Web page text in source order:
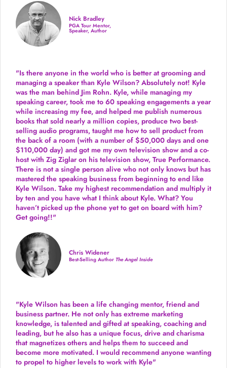
Nick Bradley
PGA Tour Mentor,
Speaker, Author
"Is there anyone in the world who is better at grooming and
managing a speaker than Kyle Wilson? Absolutely not! Kyle
was the man behind Jim Rohn. Kyle, while managing my
speaking career, took me to 60 speaking engagements a year
while increasing my fee, and helped me publish numerous
books that sold nearly a million copies, produce two best-
selling audio programs, taught me how to sell product from
the back of a room (with a number of $50,000 days and one
$110,000 day) and got me my own television show and a co-
host with Zig Ziglar on his television show, True Performance.
There is not a single person alive who not only knows but has
mastered the speaking business from beginning to end like
Kyle Wilson. Take my highest recommendation and multiply it
by ten and you have what I think about Kyle. What? You
haven’t picked up the phone yet to get on board with him?
Get going!!"
Chris Widener
Best-Selling Author The Angel Inside
"Kyle Wilson has been a life changing mentor, friend and
business partner. He not only has extreme marketing
knowledge, is talented and gifted at speaking, coaching and
leading, but he also has a unique focus, drive and charisma
that magnetizes others and helps them to succeed and
become more motivated. I would recommend anyone wanting
to propel to higher levels to work with Kyle"